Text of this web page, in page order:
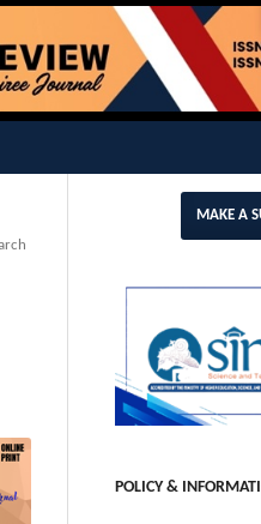
MAKE A
POLICY &